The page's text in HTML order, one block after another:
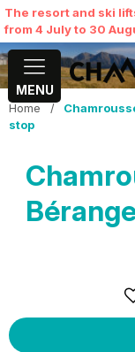
The resort and ski
from 4 July to 30
MENU
Home /
stop